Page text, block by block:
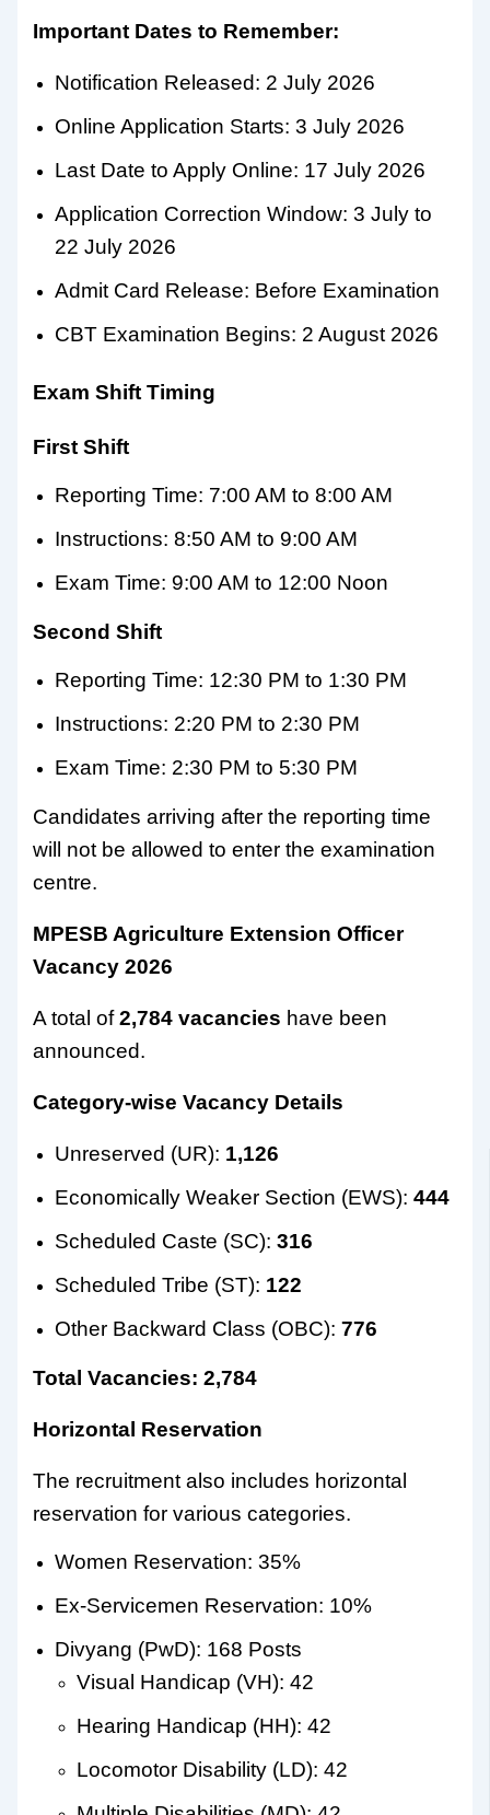
Important Dates to Remember:
Notification Released: 2 July 2026
Online Application Starts: 3 July 2026
Last Date to Apply Online: 17 July 2026
Application Correction Window: 3 July to
22 July 2026
Admit Card Release: Before Examination
CBT Examination Begins: 2 August 2026
Exam Shift Timing
First Shift
Reporting Time: 7:00 AM to 8:00 AM
Instructions: 8:50 AM to 9:00 AM
Exam Time: 9:00 AM to 12:00 Noon
Second Shift
Reporting Time: 12:30 PM to 1:30 PM
Instructions: 2:20 PM to 2:30 PM
Exam Time: 2:30 PM to 5:30 PM
Candidates arriving after the reporting time
will not be allowed to enter the examination
centre.
MPESB Agriculture Extension Officer
Vacancy 2026
A total of2,784 vacancies have been
announced.
Category-wise Vacancy Details
Unreserved (UR): 1,126
Economically Weaker Section (EWS):444
Scheduled Caste (SC):316
Scheduled Tribe (ST): 122
Other Backward Class (OBC):776
Total Vacancies: 2,784
Horizontal Reservation
The recruitment also includes horizontal
reservation for various categories.
Women Reservation: 35%
Ex-Servicemen Reservation: 10%
Divyang (PwD): 168 Posts
Visual Handicap (VH): 42
Hearing Handicap (HH): 42
Locomotor Disability (LD): 42